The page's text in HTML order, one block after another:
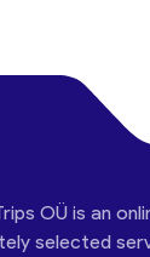
OÜ is an
selected